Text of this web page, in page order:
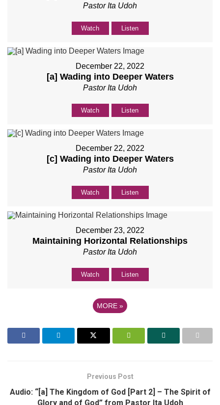
Pastor Ita Udoh
Watch Listen
December 22, 2022
[a] Wading into Deeper Waters
Pastor Ita Udoh
Watch Listen
December 22, 2022
[c] Wading into Deeper Waters
Pastor Ita Udoh
Watch Listen
December 23, 2022
Maintaining Horizontal Relationships
Pastor Ita Udoh
Watch Listen
MORE »
Previous Post
Audio: “[a] The Kingdom of God [Part 2] – The Spirit of
Glory and of God” from Pastor Ita Udoh